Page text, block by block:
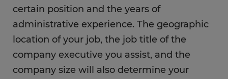
certain position and the years of
administrative experience. The geographic
location of your job, the job title of the
company executive you assist, and the
company size will also determine your